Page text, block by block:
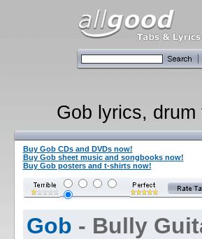
Gob lyrics,
Buy Gob CDs and DVDs now!
Buy Gob sheet music and songbooks now!
Buy Gob posters and t-shirts now!
Gob - Bully